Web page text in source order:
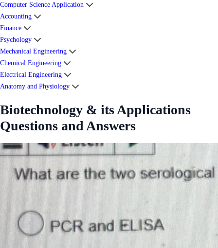
Computer Science Application
Accounting
Finance
Psychology
Mechanical Engineering
Chemical Engineering
Electrical Engineering
Anatomy and Physiology
Biotechnology & its Applications
Questions and Answers